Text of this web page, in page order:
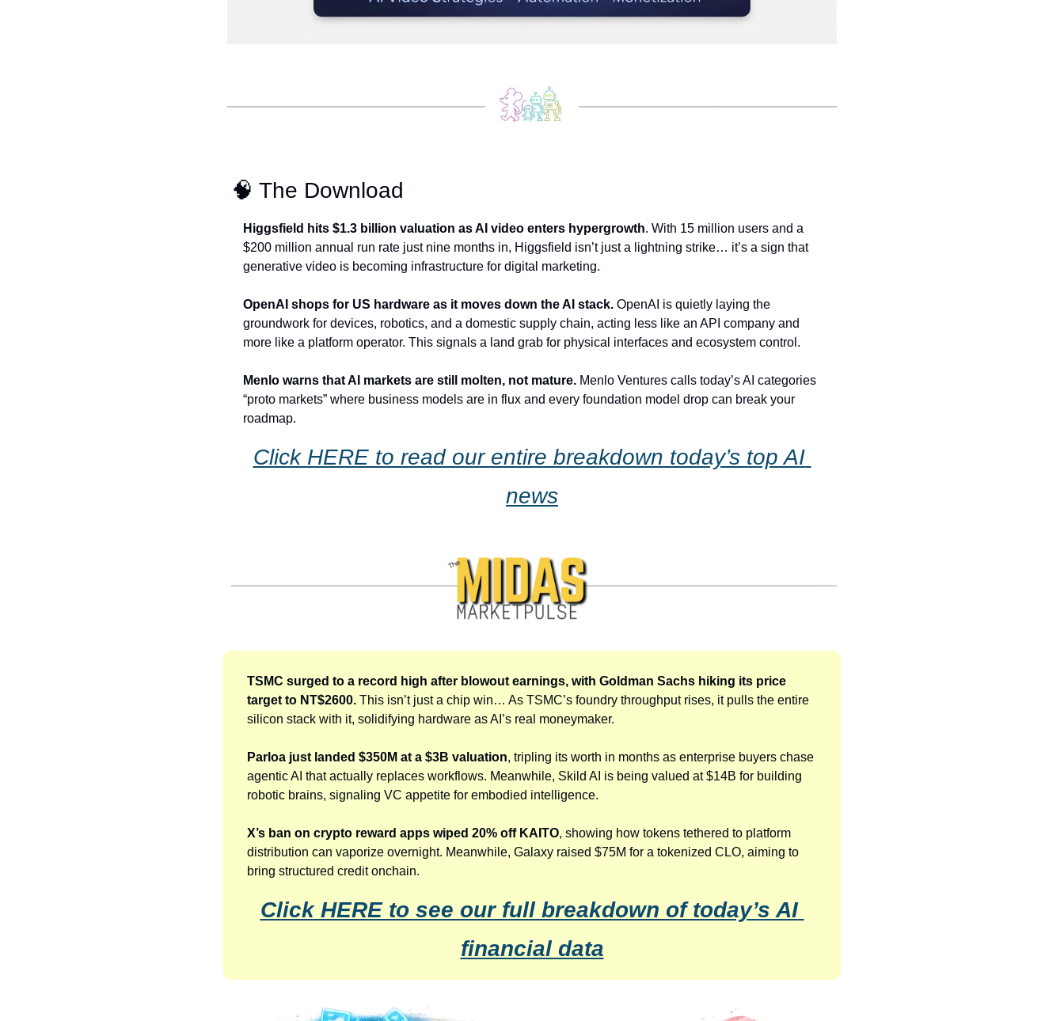
🧠 The Download
Higgsfield hits $1.3 billion valuation as AI video enters hypergrowth. With 15 million users and a
$200 million annual run rate just nine months in, Higgsfield isn’t just a lightning strike… it’s a sign that
generative video is becoming infrastructure for digital marketing.
OpenAI shops for US hardware as it moves down the AI stack. OpenAI is quietly laying the
groundwork for devices, robotics, and a domestic supply chain, acting less like an API company and
more like a platform operator. This signals a land grab for physical interfaces and ecosystem control.
Menlo warns that AI markets are still molten, not mature. Menlo Ventures calls today’s AI categories
“proto markets” where business models are in flux and every foundation model drop can break your
roadmap.
Click HERE to read our entire breakdown today’s top AI
news
TSMC surged to a record high after blowout earnings, with Goldman Sachs hiking its price
target to NT$2600. This isn’t just a chip win… As TSMC’s foundry throughput rises, it pulls the entire
silicon stack with it, solidifying hardware as AI’s real moneymaker.
Parloa just landed $350M at a $3B valuation, tripling its worth in months as enterprise buyers chase
agentic AI that actually replaces workflows. Meanwhile, Skild AI is being valued at $14B for building
robotic brains, signaling VC appetite for embodied intelligence.
X’s ban on crypto reward apps wiped 20% off KAITO, showing how tokens tethered to platform
distribution can vaporize overnight. Meanwhile, Galaxy raised $75M for a tokenized CLO, aiming to
bring structured credit onchain.
Click HERE to see our full breakdown of today’s AI
financial data